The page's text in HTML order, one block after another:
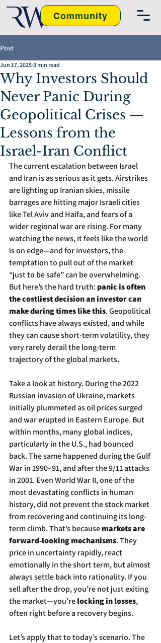
Community
Post
Why Investors Should
Never Panic During
Geopolitical Crises —
Lessons from the
Israel-Iran Conflict
Jun 17, 2025 3 min read
The current escalation between Israel
and Iran is as serious as it gets. Airstrikes
are lighting up Iranian skies, missile
barrages are hitting major Israeli cities
like Tel Aviv and Haifa, and fears of a
wider regional war are rising. For many
watching the news, it feels like the world
is on edge—and for investors, the
temptation to pull out of the market
“just to be safe” can be overwhelming.
But here’s the hard truth: panic is often
the costliest decision an investor can
make during times like this. Geopolitical
conflicts have always existed, and while
they can cause short-term volatility, they
very rarely derail the long-term
trajectory of the global markets.
Take a look at history. During the 2022
Russian invasion of Ukraine, markets
initially plummeted as oil prices surged
and war erupted in Eastern Europe. But
within months, many global indices,
particularly in the U.S., had bounced
back. The same happened during the Gulf
War in 1990–91, and after the 9/11 attacks
in 2001. Even World War II, one of the
most devastating conflicts in human
history, did not prevent the stock market
from recovering and continuing its long-
term climb. That’s because markets are
forward-looking mechanisms. They
price in uncertainty rapidly, react
emotionally in the short term, but almost
always settle back into rationality. If you
sell after the drop, you’re not just exiting
the market—you’re locking in losses,
often right before a recovery begins.
Let’s apply that to today’s scenario. The